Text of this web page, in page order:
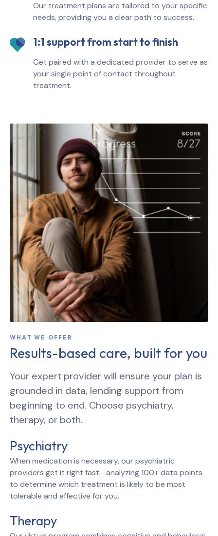
Our treatment plans are tailored to your specific
needs, providing you a clear path to success.
1:1 support from start to finish
Get paired with a dedicated provider to serve as
your single point of contact throughout
treatment.
WHAT WE OFFER
Results-based care, built for you
Your expert provider will ensure your plan is
grounded in data, lending support from
beginning to end. Choose psychiatry,
therapy, or both.
Psychiatry
When medication is necessary, our psychiatric
providers get it right fast—analyzing 100+ data points
to determine which treatment is likely to be most
tolerable and effective for you.
Therapy